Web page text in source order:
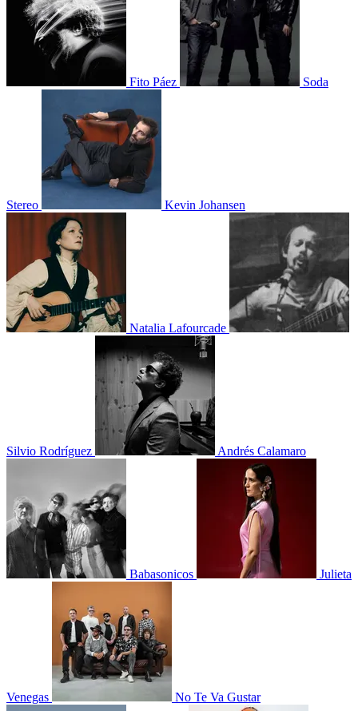
Fito Páez Soda
Stereo Kevin Johansen
Natalia Lafourcade
Silvio Rodríguez Andrés Calamaro
Babasonicos Julieta
Venegas No Te Va Gustar